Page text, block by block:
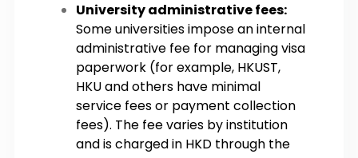
University administrative fees:
Some universities impose an internal
administrative fee for managing visa
paperwork (for example, HKUST,
HKU and others have minimal
service fees or payment collection
fees). The fee varies by institution
and is charged in HKD through the